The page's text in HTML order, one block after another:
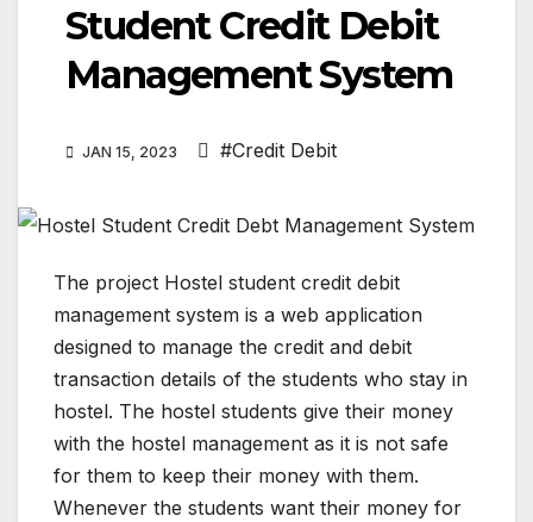
Student Credit Debit
Management System
JAN 15, 2023 #Credit Debit
The project Hostel student credit debit
management system is a web application
designed to manage the credit and debit
transaction details of the students who stay in
hostel. The hostel students give their money
with the hostel management as it is not safe
for them to keep their money with them.
Whenever the students want their money for